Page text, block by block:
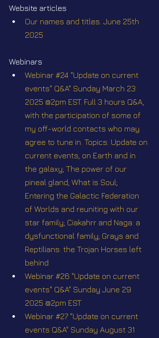
Website articles
Our names and titles. June 25th
2025
Webinars
Webinar #24 "Update on current
events" Q&A" Sunday March 23
2025 @2pm EST. Full 3 hours Q&A,
with the participation of some of
my off-world contacts who may
agree to tune in. Topics: Update on
current events, on Earth and in
the galaxy; The power of our
pineal gland; What is Soul;
Entering the Galactic Federation
of Worlds and reuniting with our
star family; Ciakahrr and Naga: a
dysfunctional family; Grays and
Reptilians: the Trojan Horses left
behind
Webinar #26 "Update on current
events" Q&A" Sunday June 29
2025 @2pm EST
Webinar #27 "Update on current
events Q&A" Sunday August 31